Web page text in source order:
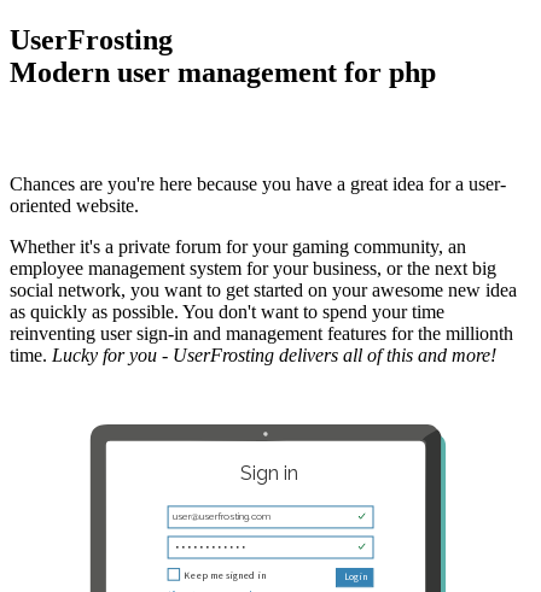
UserFrosting
Modern user management for php
Chances are you're here because you have a great idea for a user-
oriented website.
Whether it's a private forum for your gaming community, an
employee management system for your business, or the next big
social network, you want to get started on your awesome new idea
as quickly as possible. You don't want to spend your time
reinventing user sign-in and management features for the millionth
time. Lucky for you - UserFrosting delivers all of this and more!